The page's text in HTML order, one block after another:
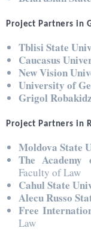
Project Partners in
Tblisi State
Caucasus
New Vision
University of
Grigol
Project Partners in
Moldova State
The
Faculty of Law
Cahul State
Alecu Russo
Free
Law